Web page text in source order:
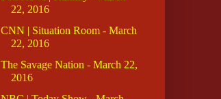
22, 2016
CNN | Situation Room - March
22, 2016
The Savage Nation - March 22,
2016